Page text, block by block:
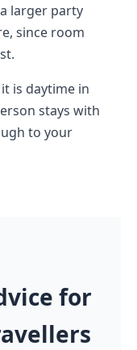
larger party
since room
is daytime in
stays with
to your
for